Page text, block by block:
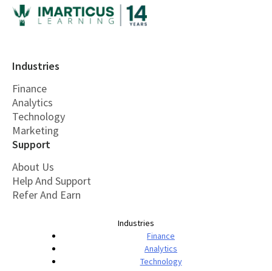
Industries
Finance
Analytics
Technology
Marketing
Support
About Us
Help And Support
Refer And Earn
Industries
Finance
Analytics
Technology